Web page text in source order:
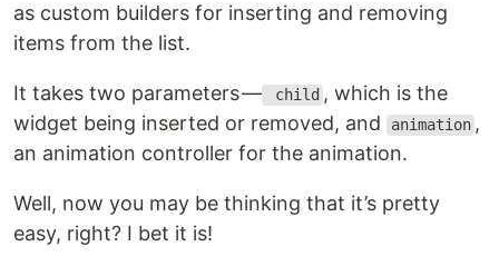
as custom builders for inserting and removing
items from the list.
It takes two parameters — child , which is the
widget being inserted or removed, and
animation ,
an animation controller for the animation.
Well, now you may be thinking that it’s pretty
easy, right? I bet it is!